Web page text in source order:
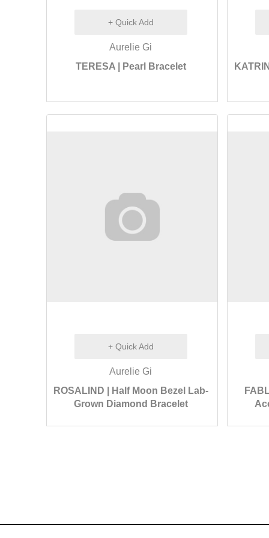
+ Quick Add
Aurelie Gi
TERESA | Pearl Bracelet
+ Quick Add
Aurelie Gi
ROSALIND | Half Moon Bezel Lab-
Grown Diamond Bracelet